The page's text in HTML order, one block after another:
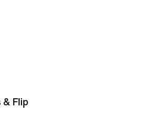
& Flip